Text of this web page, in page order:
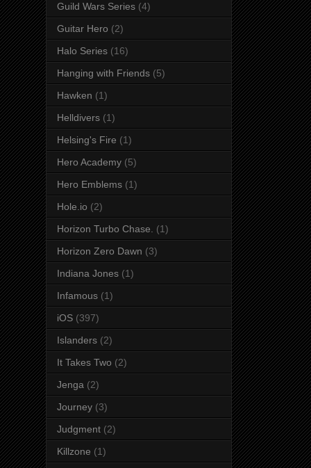
Guild Wars Series (4)
Guitar Hero (2)
Halo Series (16)
Hanging with Friends (5)
Hawken (1)
Helldivers (1)
Helsing's Fire (1)
Hero Academy (5)
Hero Emblems (1)
Hole.io (2)
Horizon Turbo Chase. (1)
Horizon Zero Dawn (3)
Indiana Jones (1)
Infamous (1)
iOS (397)
Islanders (2)
It Takes Two (2)
Jenga (2)
Journey (3)
Judgment (2)
Killzone (1)